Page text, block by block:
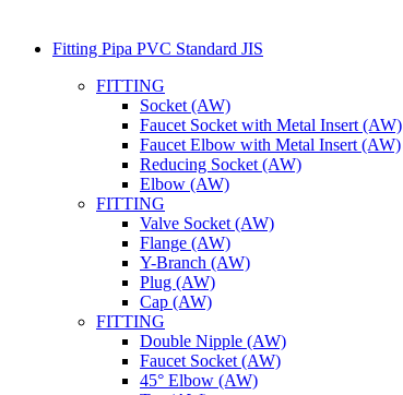
Fitting Pipa PVC Standard JIS
FITTING
Socket (AW)
Faucet Socket with Metal Insert (AW)
Faucet Elbow with Metal Insert (AW)
Reducing Socket (AW)
Elbow (AW)
FITTING
Valve Socket (AW)
Flange (AW)
Y-Branch (AW)
Plug (AW)
Cap (AW)
FITTING
Double Nipple (AW)
Faucet Socket (AW)
45° Elbow (AW)